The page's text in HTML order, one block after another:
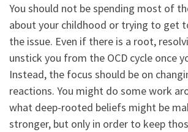
You should not be spending most of
about your childhood or trying to get
the issue. Even if there is a root,
unstick you from the OCD cycle once
Instead, the focus should be on
reactions. You might do some work
what deep-rooted beliefs might be
stronger, but only in order to keep